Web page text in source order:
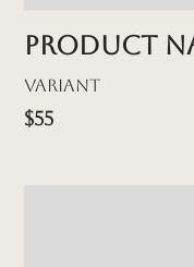
Product
Variant
$55